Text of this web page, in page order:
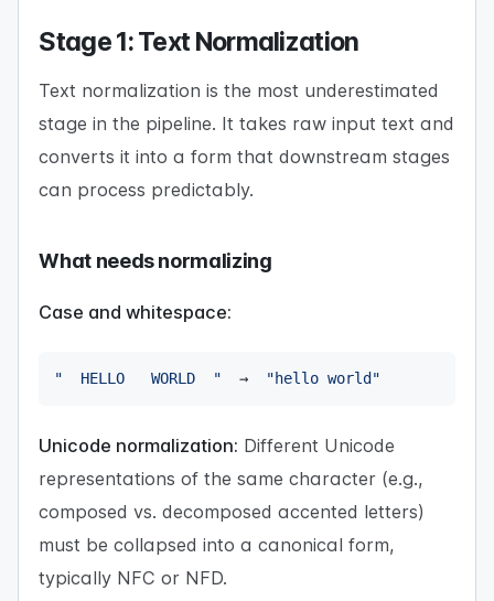
Stage 1: Text Normalization
Text normalization is the most underestimated
stage in the pipeline. It takes raw input text and
converts it into a form that downstream stages
can process predictably.
What needs normalizing
Case and whitespace:
"  HELLO   WORLD  "
  →
"hello world"
Unicode normalization: Different Unicode
representations of the same character (e.g.,
composed vs. decomposed accented letters)
must be collapsed into a canonical form,
typically NFC or NFD.